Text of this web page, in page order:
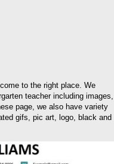
to the right place. We
teacher including images,
page, we also have variety
gifs, pic art, logo, black and